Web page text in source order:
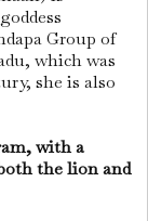
Group of
which was
she is also
with a
the lion and